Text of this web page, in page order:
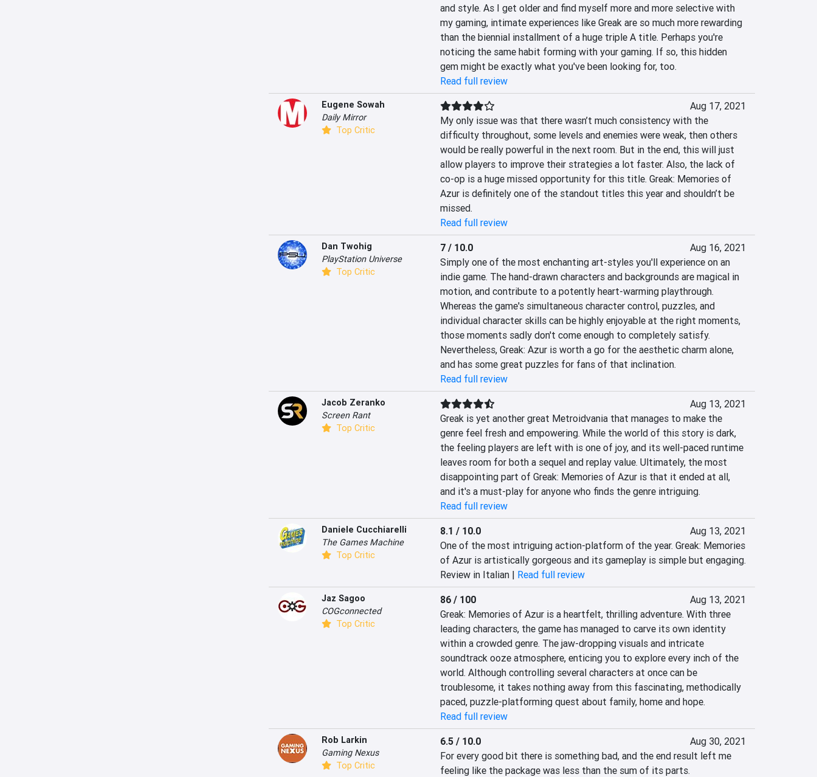
and style. As I get older and find myself more and more selective with
my gaming, intimate experiences like Greak are so much more rewarding
than the biennial installment of a huge triple A title. Perhaps you're
noticing the same habit forming with your gaming. If so, this hidden
gem might be exactly what you've been looking for, too.
Read full review
Eugene Sowah
Daily Mirror
Top Critic
Aug 17, 2021
My only issue was that there wasn’t much consistency with the
difficulty throughout, some levels and enemies were weak, then others
would be really powerful in the next room. But in the end, this will just
allow players to improve their strategies a lot faster. Also, the lack of
co-op is a huge missed opportunity for this title. Greak: Memories of
Azur is definitely one of the standout titles this year and shouldn’t be
missed.
Read full review
Dan Twohig
PlayStation Universe
Top Critic
7 / 10.0
Aug 16, 2021
Simply one of the most enchanting art-styles you'll experience on an
indie game. The hand-drawn characters and backgrounds are magical in
motion, and contribute to a potently heart-warming playthrough.
Whereas the game's simultaneous character control, puzzles, and
individual character skills can be highly enjoyable at the right moments,
those moments sadly don't come enough to completely satisfy.
Nevertheless, Greak: Azur is worth a go for the aesthetic charm alone,
and has some great puzzles for fans of that inclination.
Read full review
Jacob Zeranko
Screen Rant
Top Critic
Aug 13, 2021
Greak is yet another great Metroidvania that manages to make the
genre feel fresh and empowering. While the world of this story is dark,
the feeling players are left with is one of joy, and its well-paced runtime
leaves room for both a sequel and replay value. Ultimately, the most
disappointing part of Greak: Memories of Azur is that it ended at all,
and it's a must-play for anyone who finds the genre intriguing.
Read full review
Daniele Cucchiarelli
The Games Machine
Top Critic
8.1 / 10.0
Aug 13, 2021
One of the most intriguing action-platform of the year. Greak: Memories
of Azur is artistically gorgeous and its gameplay is simple but engaging.
Review in Italian | Read full review
Jaz Sagoo
COGconnected
Top Critic
86 / 100
Aug 13, 2021
Greak: Memories of Azur is a heartfelt, thrilling adventure. With three
leading characters, the game has managed to carve its own identity
within a crowded genre. The jaw-dropping visuals and intricate
soundtrack ooze atmosphere, enticing you to explore every inch of the
world. Although controlling several characters at once can be
troublesome, it takes nothing away from this fascinating, methodically
paced, puzzle-platforming quest about family, home and hope.
Read full review
Rob Larkin
Gaming Nexus
Top Critic
6.5 / 10.0
Aug 30, 2021
For every good bit there is something bad, and the end result left me
feeling like the package was less than the sum of its parts.